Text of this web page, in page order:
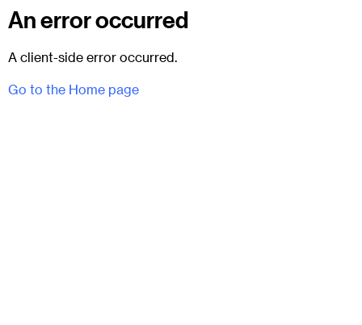
An error occurred
A client-side error occurred.
Go to the Home page